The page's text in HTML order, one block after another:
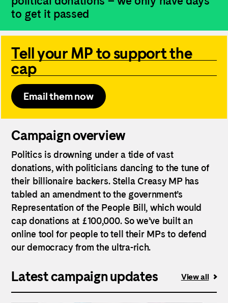
to get it passed
Tell your MP to support the
cap
Email them now
Campaign overview
Politics is drowning under a tide of vast
donations, with politicians dancing to the tune of
their billionaire backers. Stella Creasy MP has
tabled an amendment to the government’s
Representation of the People Bill, which would
cap donations at £100,000. So we’ve built an
online tool for people to tell their MPs to defend
our democracy from the ultra-rich.
Latest campaign updates View all